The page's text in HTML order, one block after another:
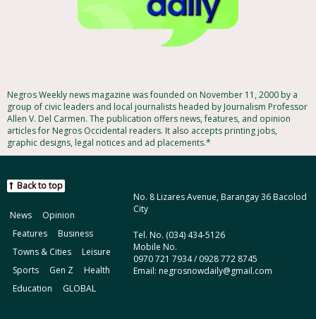
Negros Weekly news magazine was founded on November 11, 2000 by a
group of civic leaders and local journalists headed by Journalism Professor
Allen V. Del Carmen. The publication offers news, features, and opinion
articles for Negros Occidental readers. It also accepts printing jobs,
graphic designs, legal notices and ad placements.*
No. 8 Lizares Avenue, Barangay 36 Bacolod
City
Tel. No. (034) 434-5126
Mobile No.
0970 721 7934 / 0928 772 8745
Email: negrosnowdaily@gmail.com
Back to top
News
Opinion
Features
Business
Towns & Cities
Leisure
Sports
Gen Z
Health
Education
GLOBAL